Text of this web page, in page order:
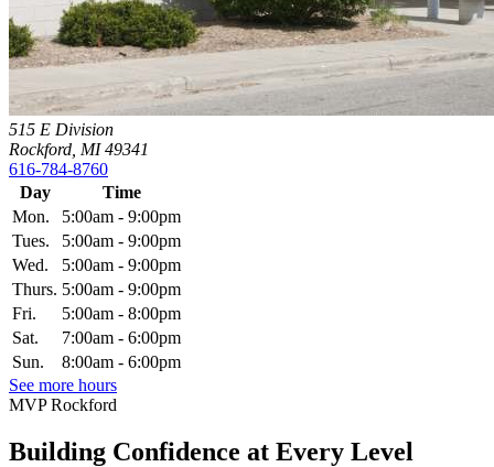
515 E Division
Rockford, MI 49341
616-784-8760
Day
Time
Mon.
5:00am - 9:00pm
Tues.
5:00am - 9:00pm
Wed.
5:00am - 9:00pm
Thurs. 5:00am - 9:00pm
Fri.
5:00am - 8:00pm
Sat.
7:00am - 6:00pm
Sun.
8:00am - 6:00pm
See more hours
MVP Rockford
Building Confidence at Every Level